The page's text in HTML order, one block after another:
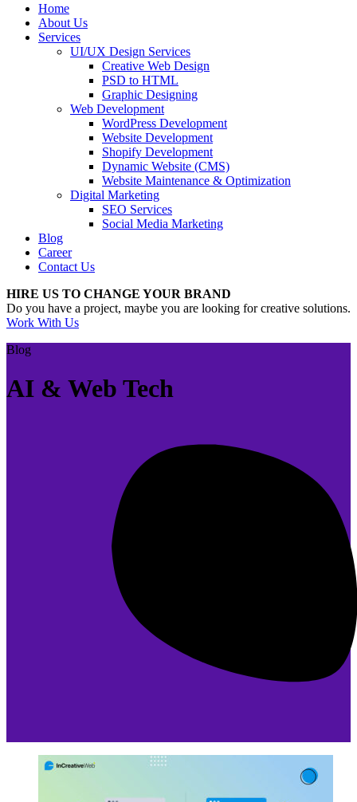
Home
About Us
Services
UI/UX Design Services
Creative Web Design
PSD to HTML
Graphic Designing
Web Development
WordPress Development
Website Development
Shopify Development
Dynamic Website (CMS)
Website Maintenance & Optimization
Digital Marketing
SEO Services
Social Media Marketing
Blog
Career
Contact Us
HIRE US TO CHANGE YOUR BRAND
Do you have a project, maybe you are looking for creative solutions.
Work With Us
Blog
AI & Web Tech